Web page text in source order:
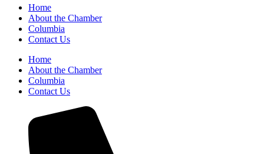
Home
About the Chamber
Columbia
Contact Us
Home
About the Chamber
Columbia
Contact Us